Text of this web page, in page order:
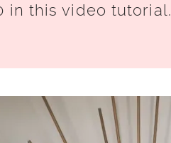
in this video tutorial.